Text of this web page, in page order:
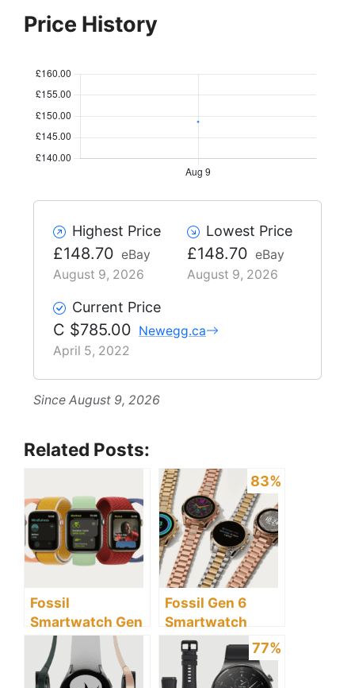
Price History
Highest Price
£148.70 eBay
August 9, 2026
Lowest Price
£148.70 eBay
August 9, 2026
Current Price
C $785.00 Newegg.ca
April 5, 2022
Since August 9, 2026
Related Posts:
Fossil
Smartwatch Gen
6 vs Apple Watch
Series 7: Which Is
Better?
83%
Fossil Gen 6
Smartwatch
Review: Discover
the Pros and
Cons
77%